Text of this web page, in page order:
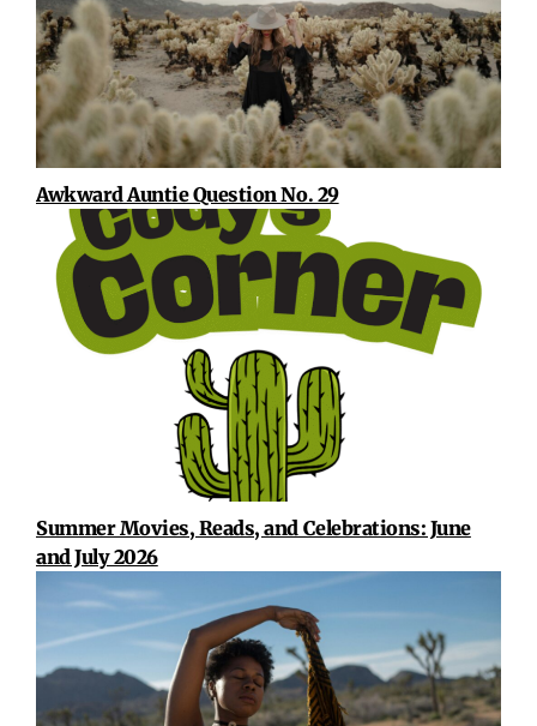
Awkward Auntie Question No. 29
Summer Movies, Reads, and Celebrations: June
and July 2026